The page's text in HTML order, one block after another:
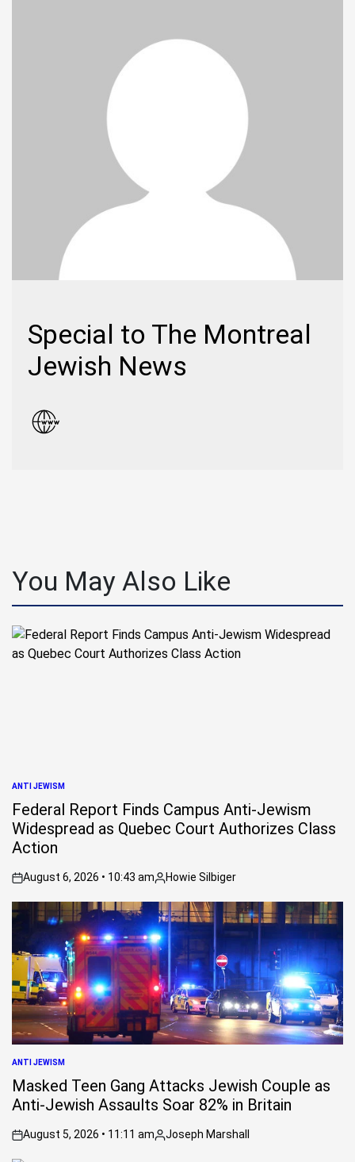
Special to The Montreal
Jewish News
You May Also Like
POSTED
IN
ANTI JEWISM
Federal Report Finds Campus Anti-Jewism
Widespread as Quebec Court Authorizes Class
Action
on
August 6, 2026 • 10:43 am
Posted
by
Howie Silbiger
POSTED
IN
ANTI JEWISM
Masked Teen Gang Attacks Jewish Couple as
Anti-Jewish Assaults Soar 82% in Britain
on
August 5, 2026 • 11:11 am
Posted
Joseph Marshall